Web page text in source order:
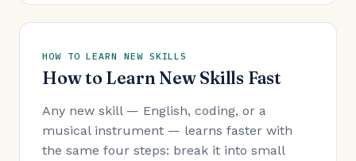
HOW TO LEARN NEW SKILLS
How to Learn New Skills Fast
Any new skill — English, coding, or a
musical instrument — learns faster with
the same four steps: break it into small